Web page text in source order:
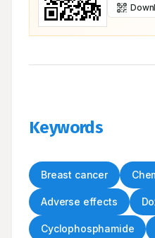
Keywords
Breast cancer
Adverse effects
Cyclophosphamide